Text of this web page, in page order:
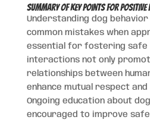
Summary of Key Points for
Understanding dog behavior
common mistakes when
essential for fostering safe
interactions not only
relationships between
enhance mutual respect and
Ongoing education about
encouraged to improve